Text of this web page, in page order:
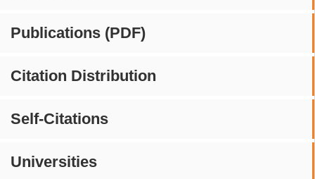
Publications (PDF)
Citation Distribution
Self-Citations
Universities